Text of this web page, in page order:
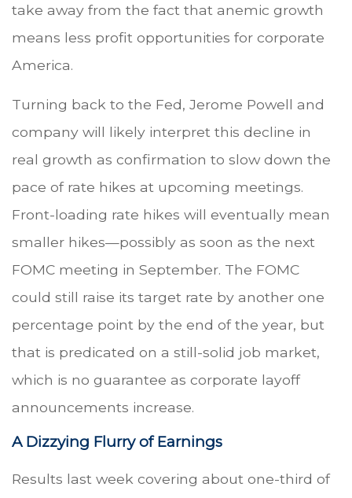
take away from the fact that anemic growth
means less profit opportunities for corporate
America.
Turning back to the Fed, Jerome Powell and
company will likely interpret this decline in
real growth as confirmation to slow down the
pace of rate hikes at upcoming meetings.
Front-loading rate hikes will eventually mean
smaller hikes—possibly as soon as the next
FOMC meeting in September. The FOMC
could still raise its target rate by another one
percentage point by the end of the year, but
that is predicated on a still-solid job market,
which is no guarantee as corporate layoff
announcements increase.
A Dizzying Flurry of Earnings
Results last week covering about one-third of